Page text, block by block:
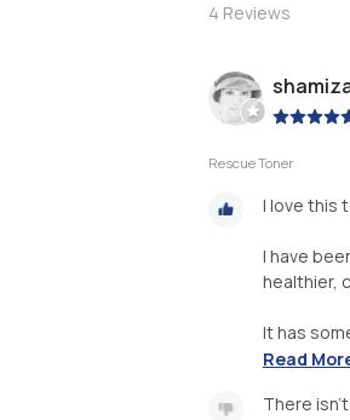
4 Reviews
Rescue Toner
I love this
I have
healthier,
It has
Read
There